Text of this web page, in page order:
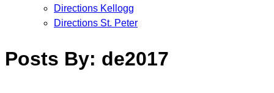
Directions Kellogg
Directions St. Peter
Posts By: de2017